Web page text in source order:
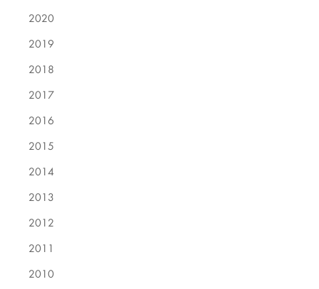
2020
2019
2018
2017
2016
2015
2014
2013
2012
2011
2010